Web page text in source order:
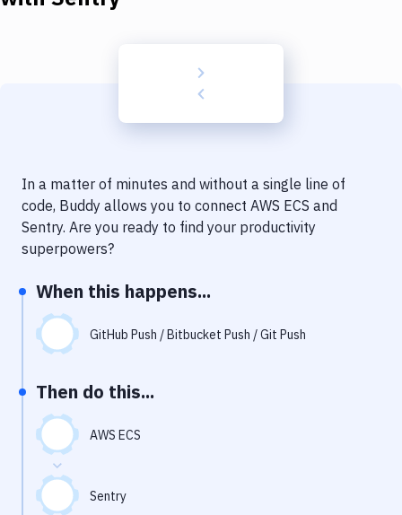
Delivery to Version Control
Code Quality & Review
Performance & App Monitoring
Uptime Monitoring
Virtual Machine
In a matter of minutes and without a single line of
code, Buddy allows you to connect AWS ECS and
Sentry. Are you ready to find your productivity
superpowers?
When this happens...
GitHub Push / Bitbucket Push / Git Push
Then do this...
AWS ECS
Sentry